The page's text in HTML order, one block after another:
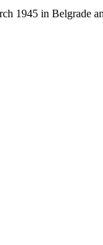
1945 in Belgrade